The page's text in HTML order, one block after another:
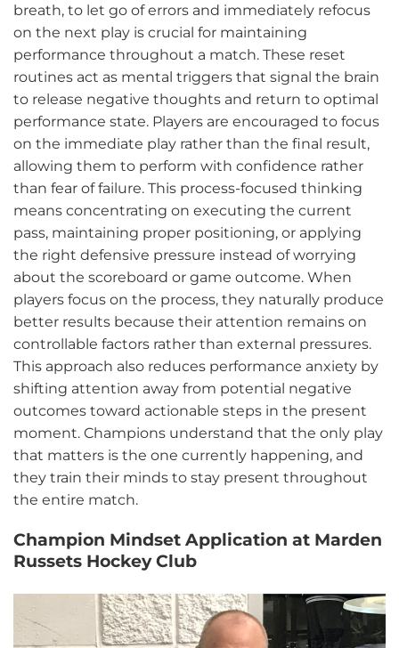
breath, to let go of errors and immediately refocus
on the next play is crucial for maintaining
performance throughout a match. These reset
routines act as mental triggers that signal the brain
to release negative thoughts and return to optimal
performance state. Players are encouraged to focus
on the immediate play rather than the final result,
allowing them to perform with confidence rather
than fear of failure. This process-focused thinking
means concentrating on executing the current
pass, maintaining proper positioning, or applying
the right defensive pressure instead of worrying
about the scoreboard or game outcome. When
players focus on the process, they naturally produce
better results because their attention remains on
controllable factors rather than external pressures.
This approach also reduces performance anxiety by
shifting attention away from potential negative
outcomes toward actionable steps in the present
moment. Champions understand that the only play
that matters is the one currently happening, and
they train their minds to stay present throughout
the entire match.
Champion Mindset Application at Marden
Russets Hockey Club